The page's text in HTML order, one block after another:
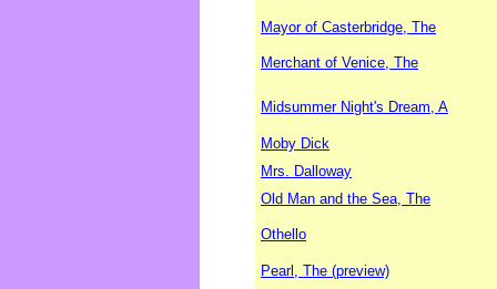
Mayor of Casterbridge, The
Merchant of Venice, The
Midsummer Night's Dream, A
Moby Dick
Mrs. Dalloway
Old Man and the Sea, The
Othello
Pearl, The (preview)